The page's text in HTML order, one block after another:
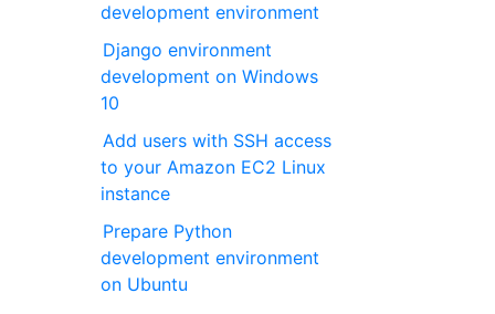
development environment
Django environment
development on Windows
10
Add users with SSH access
to your Amazon EC2 Linux
instance
Prepare Python
development environment
on Ubuntu